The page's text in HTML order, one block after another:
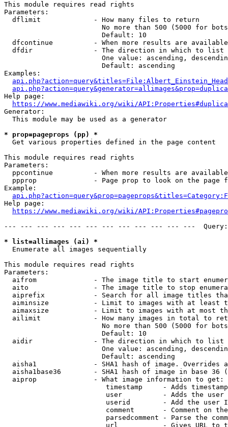
This module requires read rights
Parameters:
  dflimit             - How many files to return
No more than 500 (5000 for
                        Default: 10
dfcontinue          - When more results are
  dfdir               - The direction in which to list
One value: ascending,
                        Default: ascending
Examples:
Help page:
https://www.mediawiki.org/wiki/
Generator:
  This module may be used as a generator
* prop=pageprops (pp) *
  Get various properties defined in the page content
This module requires read rights
Parameters:
ppcontinue          - When more results are
ppprop              - Page prop to look on the page
Example:
Help page:
https://www.mediawiki.org/wiki/
--- --- --- --- --- --- --- --- --- --- --- ---
* list=allimages (ai) *
  Enumerate all images sequentially
This module requires read rights
Parameters:
aifrom              - The image title to start
aito                - The image title to stop
aiprefix            - Search for all image titles
aiminsize           - Limit to images with at least
aimaxsize           - Limit to images with at most
ailimit             - How many images in total to
No more than 500 (5000 for
                        Default: 10
  aidir               - The direction in which to list
One value: ascending,
                        Default: ascending
aisha1              - SHA1 hash of image. Overrides
aisha1base36        - SHA1 hash of image in base 36
  aiprop              - What image information to get:
timestamp     - Adds
user          - Adds the
userid        - Add the user
comment       - Comment on
parsedcomment - Parse the
url           - Gives URL to